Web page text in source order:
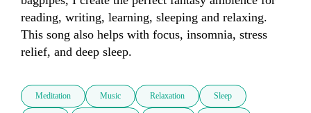
reading, writing, learning, sleeping and relaxing.
This song also helps with focus, insomnia, stress
relief, and deep sleep.
Meditation Music Relaxation Sleep